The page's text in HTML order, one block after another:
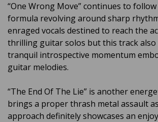
“One Wrong Move” continues to
formula revolving around sharp
enraged vocals destined to reach the
thrilling guitar solos but this track also
tranquil introspective momentum
guitar melodies.
“The End Of The Lie” is another
brings a proper thrash metal assault
approach definitely showcases an